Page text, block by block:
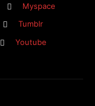
Myspace
Tumblr
Youtube